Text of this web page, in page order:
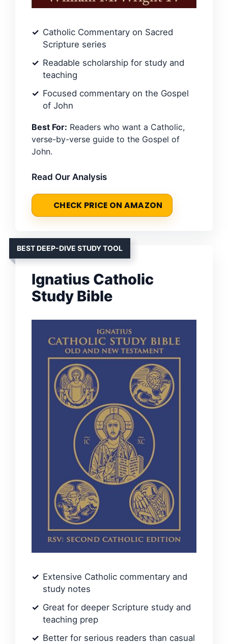
Catholic Commentary on Sacred
Scripture series
Readable scholarship for study and
teaching
Focused commentary on the Gospel
of John
Best For: Readers who want a Catholic,
verse-by-verse guide to the Gospel of
John.
Read Our Analysis
CHECK PRICE ON AMAZON
BEST DEEP-DIVE STUDY TOOL
Ignatius Catholic
Study Bible
Extensive Catholic commentary and
study notes
Great for deeper Scripture study and
teaching prep
Better for serious readers than casual